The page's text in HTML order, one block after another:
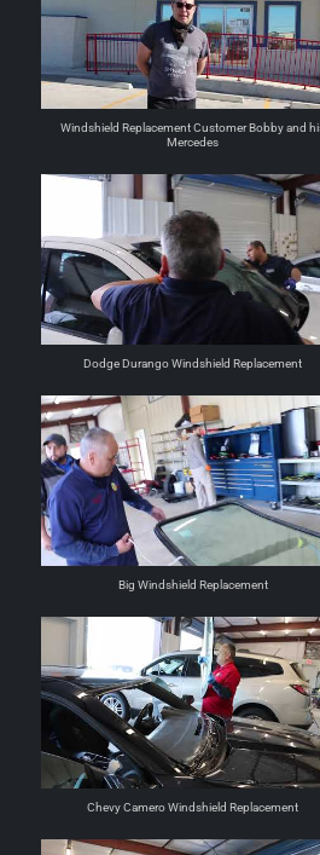
Windshield Replacement Customer Bobby and
Mercedes
Dodge Durango Windshield Replacement
Big Windshield Replacement
Chevy Camero Windshield Replacement